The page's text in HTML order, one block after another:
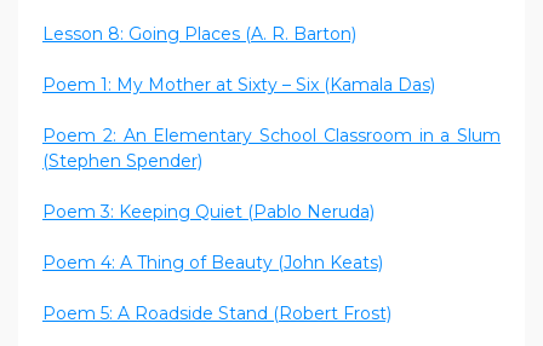
Lesson 8: Going Places (A. R. Barton)
Poem 1: My Mother at Sixty – Six (Kamala Das)
Poem 2: An Elementary School Classroom in a Slum
(Stephen Spender)
Poem 3: Keeping Quiet (Pablo Neruda)
Poem 4: A Thing of Beauty (John Keats)
Poem 5: A Roadside Stand (Robert Frost)